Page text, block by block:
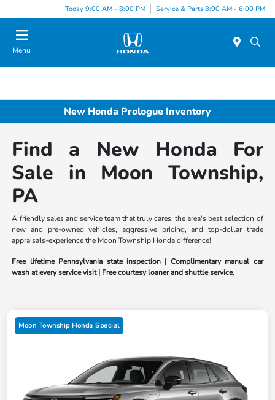
Today 9:00 AM - 8:00 PM Service & Parts 8:00 AM - 6:00 PM
Menu
New Honda Prologue Inventory
Find a New Honda For
Sale in Moon Township,
PA
A friendly sales and service team that truly cares, the area's best selection of
new and pre-owned vehicles, aggressive pricing, and top-dollar trade
appraisals-experience the Moon Township Honda difference!
Free lifetime Pennsylvania state inspection | Complimentary manual car
wash at every service visit | Free courtesy loaner and shuttle service.
Moon Township Honda Special